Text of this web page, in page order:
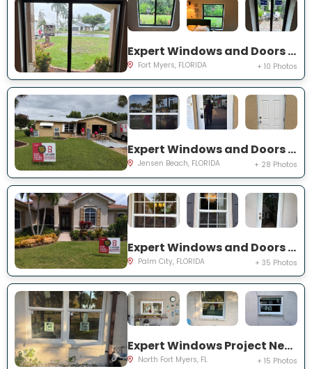
Expert Windows and Doors Project Near You on Saint Edmunds Loop
Fort Myers, FLORIDA + 10 Photos
Expert Windows and Doors Project Near You on NE Barbara Dr
Jensen Beach, FLORIDA + 28 Photos
Expert Windows and Doors Project Near You on SW Lake Rush Ct
Palm City, FLORIDA + 35 Photos
Expert Windows Project Near You on P G A Dr
North Fort Myers, FL + 15 Photos